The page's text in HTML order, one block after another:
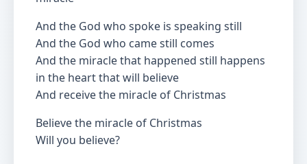
And the God who spoke is speaking still
And the God who came still comes
And the miracle that happened still happens
in the heart that will believe
And receive the miracle of Christmas
Believe the miracle of Christmas
Will you believe?